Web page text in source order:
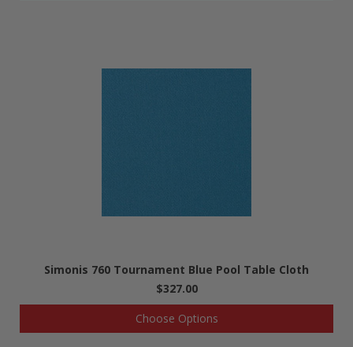
Simonis 760 Tournament Blue Pool Table Cloth
$327.00
Choose Options